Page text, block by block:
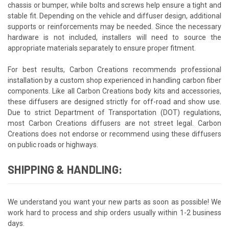
chassis or bumper, while bolts and screws help ensure a tight and
stable fit. Depending on the vehicle and diffuser design, additional
supports or reinforcements may be needed. Since the necessary
hardware is not included, installers will need to source the
appropriate materials separately to ensure proper fitment.
For best results, Carbon Creations recommends professional
installation by a custom shop experienced in handling carbon fiber
components. Like all Carbon Creations body kits and accessories,
these diffusers are designed strictly for off-road and show use.
Due to strict Department of Transportation (DOT) regulations,
most Carbon Creations diffusers are not street legal. Carbon
Creations does not endorse or recommend using these diffusers
on public roads or highways.
SHIPPING & HANDLING:
We understand you want your new parts as soon as possible! We
work hard to process and ship orders usually within 1-2 business
days.